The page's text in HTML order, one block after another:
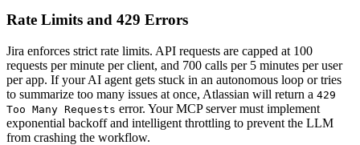
Rate Limits and 429 Errors
Jira enforces strict rate limits. API requests are capped at 100
requests per minute per client, and 700 calls per 5 minutes per user
per app. If your AI agent gets stuck in an autonomous loop or tries
to summarize too many issues at once, Atlassian will return a 429
Too Many Requests error. Your MCP server must implement
exponential backoff and intelligent throttling to prevent the LLM
from crashing the workflow.